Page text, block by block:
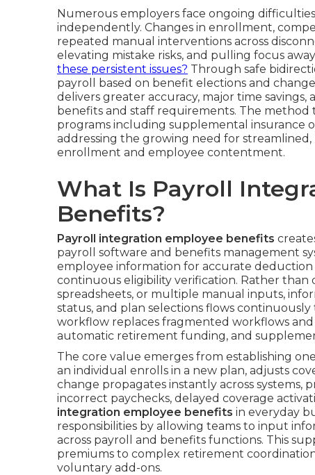
Numerous employers face ongoing
independently. Changes in enrollment,
repeated manual interventions across
elevating mistake risks, and pulling focus
these persistent issues? Through safe
payroll based on benefit elections and
delivers greater accuracy, major time
benefits and staff requirements. The
programs including supplemental insurance
addressing the growing need for
enrollment and employee contentment.
What Is Payroll
Benefits?
Payroll integration employee benefits
payroll software and benefits management
employee information for accurate
continuous eligibility verification. Rather
spreadsheets, or multiple manual inputs,
status, and plan selections flows
workflow replaces fragmented workflows and
automatic retirement funding, and
The core value emerges from establishing
an individual enrolls in a new plan, adjusts
change propagates instantly across systems,
incorrect paychecks, delayed coverage
integration employee benefits in everyday
responsibilities by allowing teams to input
across payroll and benefits functions. This
premiums to complex retirement
voluntary add-ons.